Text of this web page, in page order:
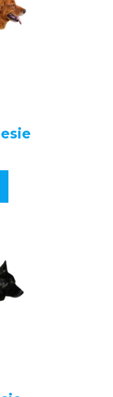
your wishlist and